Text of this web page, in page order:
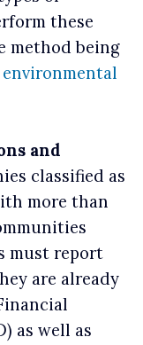
these
method being
environmental
and
classified as
more than
must report
are already
as well as